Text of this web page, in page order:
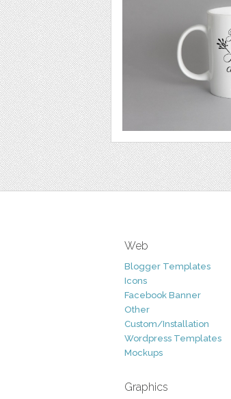
Web
Blogger Templates
Icons
Facebook Banner
Other
Custom/Installation
Wordpress Templates
Mockups
Graphics